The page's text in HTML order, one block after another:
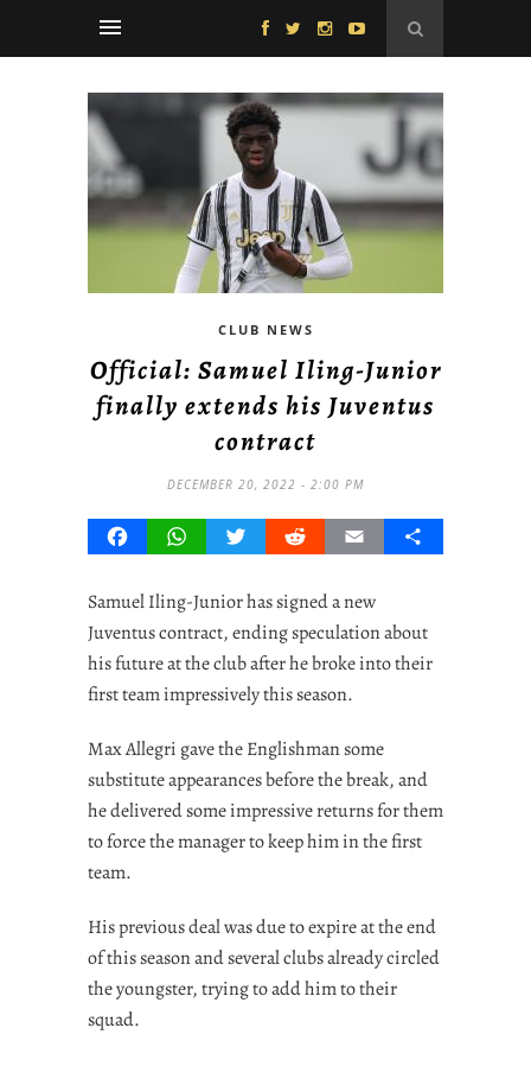
CLUB NEWS
Official: Samuel Iling-Junior
finally extends his Juventus
contract
DECEMBER 20, 2022 - 2:00 PM
FacebookWhatsAppTwitterRedditEmail Share
Samuel Iling-Junior has signed a new
Juventus contract, ending speculation about
his future at the club after he broke into their
first team impressively this season.
Max Allegri gave the Englishman some
substitute appearances before the break, and
he delivered some impressive returns for them
to force the manager to keep him in the first
team.
His previous deal was due to expire at the end
of this season and several clubs already circled
the youngster, trying to add him to their
squad.